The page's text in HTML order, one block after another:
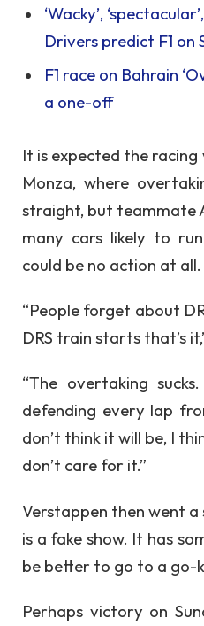
‘Wacky’,
Drivers predict F1 on
F1 race on Bahrain
a one-off
It is expected the
Monza, where
straight, but teammate
many cars likely to
could be no action at all.
“People forget about
DRS train starts that’s
“The overtaking
defending every lap
don’t think it will be, I
don’t care for it.”
Verstappen then went
is a fake show. It has
be better to go to a go-
Perhaps victory on